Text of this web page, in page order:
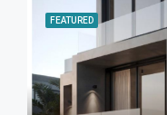
FEATURED